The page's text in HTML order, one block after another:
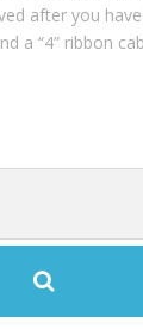
after you
a “4” ribbon